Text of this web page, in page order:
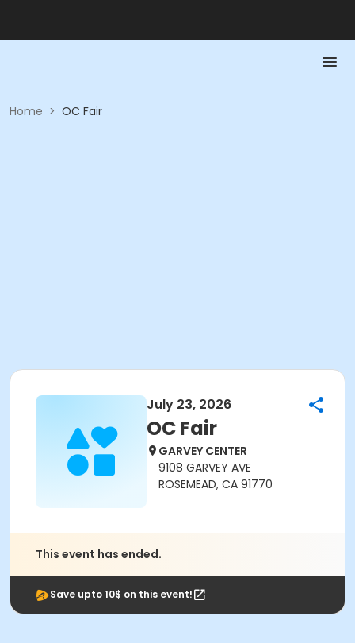
Home > OC Fair
July 23, 2026
OC Fair
GARVEY CENTER
9108 GARVEY AVE
ROSEMEAD, CA 91770
This event has ended.
Save upto 10$ on this event!